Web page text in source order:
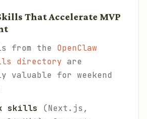
That Accelerate MVP
from the OpenClaw
directory are
valuable for weekend
skills (Next.js,